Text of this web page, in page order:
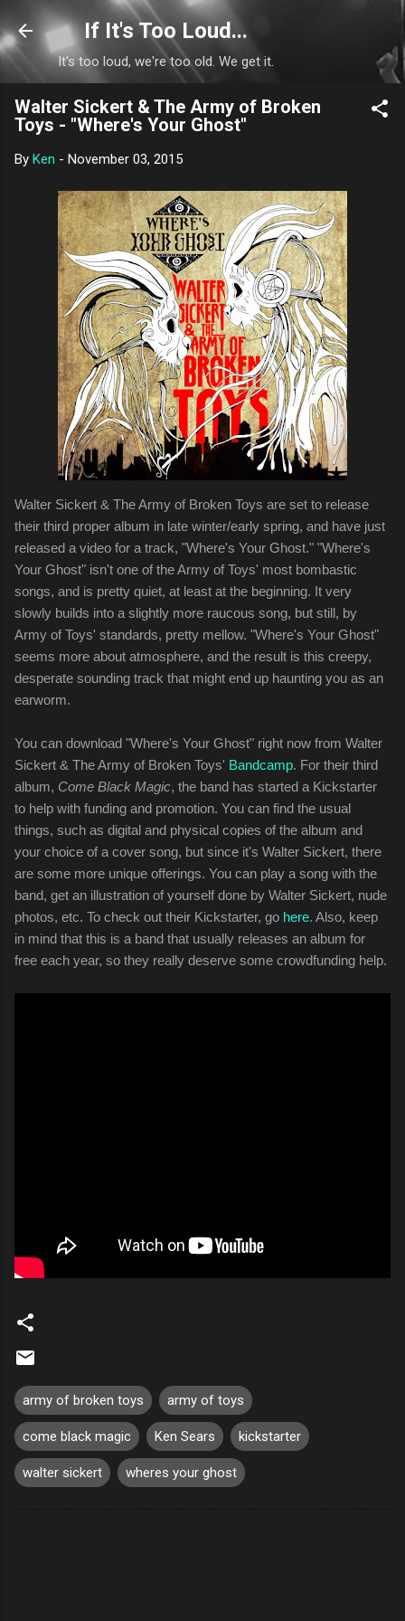
Skip to main content
If It's Too Loud...
It's too loud, we're too old. We get it.
Walter Sickert & The Army of Broken
Toys - "Where's Your Ghost"
By Ken - November 03, 2015
Walter Sickert & The Army of Broken Toys are set to release
their third proper album in late winter/early spring, and have just
released a video for a track, "Where's Your Ghost." "Where's
Your Ghost" isn't one of the Army of Toys' most bombastic
songs, and is pretty quiet, at least at the beginning. It very
slowly builds into a slightly more raucous song, but still, by
Army of Toys' standards, pretty mellow. "Where's Your Ghost"
seems more about atmosphere, and the result is this creepy,
desperate sounding track that might end up haunting you as an
earworm.
You can download "Where's Your Ghost" right now from Walter
Sickert & The Army of Broken Toys' Bandcamp. For their third
album, Come Black Magic, the band has started a Kickstarter
to help with funding and promotion. You can find the usual
things, such as digital and physical copies of the album and
your choice of a cover song, but since it's Walter Sickert, there
are some more unique offerings. You can play a song with the
band, get an illustration of yourself done by Walter Sickert, nude
photos, etc. To check out their Kickstarter, go here. Also, keep
in mind that this is a band that usually releases an album for
free each year, so they really deserve some crowdfunding help.
army of broken toys army of toys
come black magic Ken Sears kickstarter
walter sickert wheres your ghost